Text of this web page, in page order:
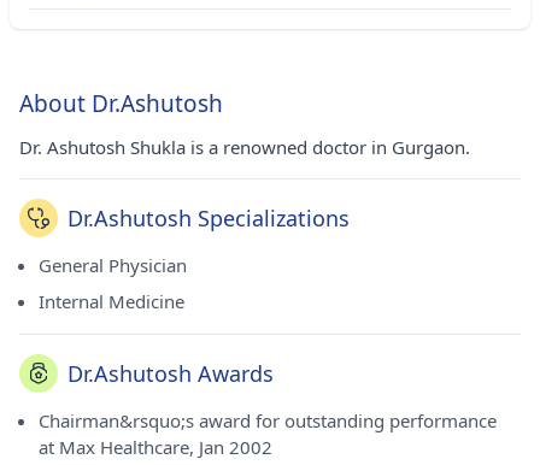
About Dr.Ashutosh
Dr. Ashutosh Shukla is a renowned doctor in Gurgaon.
Dr.Ashutosh Specializations
General Physician
Internal Medicine
Dr.Ashutosh Awards
Chairman&rsquo;s award for outstanding performance
at Max Healthcare, Jan 2002